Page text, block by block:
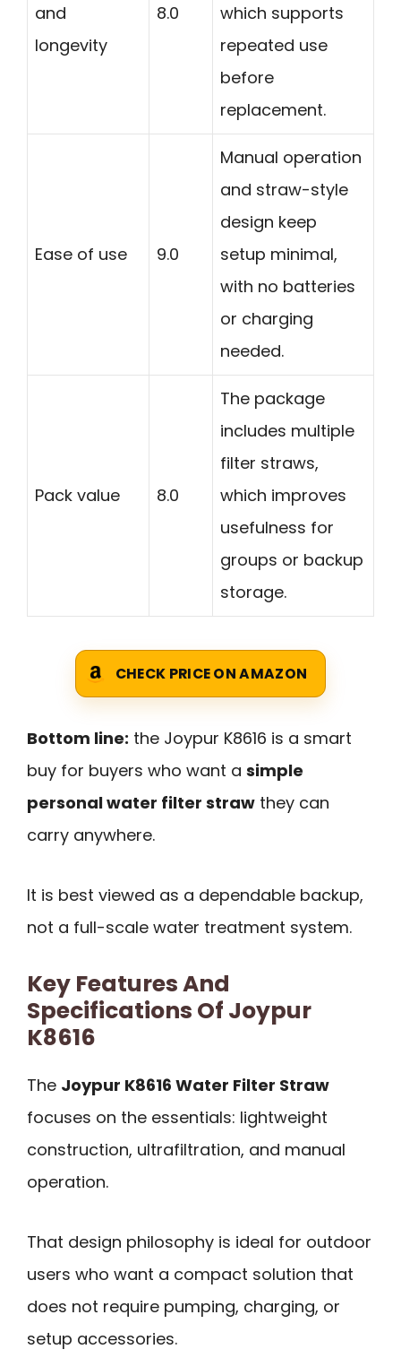
and
longevity
8.0
which supports
repeated use
before
replacement.
Ease of use 9.0
Manual operation
and straw-style
design keep
setup minimal,
with no batteries
or charging
needed.
Pack value 8.0
The package
includes multiple
filter straws,
which improves
usefulness for
groups or backup
storage.
CHECK PRICE ON AMAZON
Bottom line: the Joypur K8616 is a smart
buy for buyers who want a simple
personal water filter straw they can
carry anywhere.
It is best viewed as a dependable backup,
not a full-scale water treatment system.
Key Features And
Specifications Of Joypur
K8616
The Joypur K8616 Water Filter Straw
focuses on the essentials: lightweight
construction, ultrafiltration, and manual
operation.
That design philosophy is ideal for outdoor
users who want a compact solution that
does not require pumping, charging, or
setup accessories.